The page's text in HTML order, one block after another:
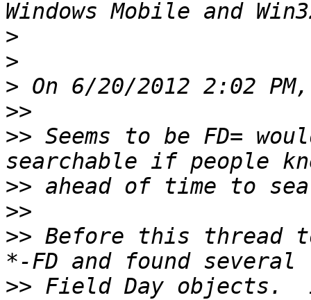
>
>
>
>>
>> Seems to be FD=
>>
>>
>> Before this thread
>> Field Day objects.